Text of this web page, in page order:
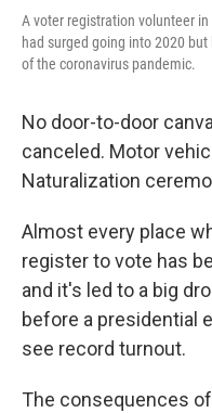
A voter registration volunteer
had surged going into 2020
of the coronavirus pandemic.
No door-to-door
canceled. Motor
Naturalization
Almost every place
register to vote has
and it's led to a big
before a presidential
see record turnout.
The consequences